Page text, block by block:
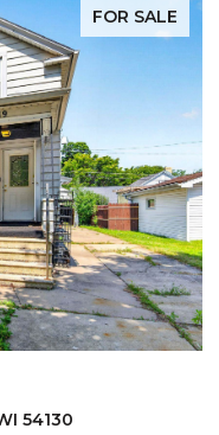
FOR SALE